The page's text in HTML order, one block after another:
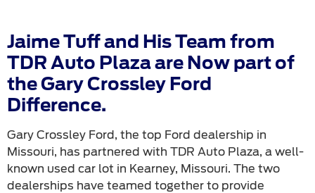
Jaime Tuff and His Team from
TDR Auto Plaza are Now part of
the Gary Crossley Ford
Difference.
Gary Crossley Ford, the top Ford dealership in
Missouri, has partnered with TDR Auto Plaza, a well-
known used car lot in Kearney, Missouri. The two
dealerships have teamed together to provide